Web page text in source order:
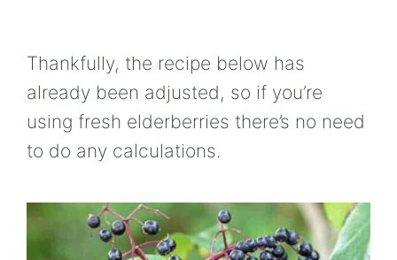
Thankfully, the recipe below has
already been adjusted, so if you’re
using fresh elderberries there’s no need
to do any calculations.